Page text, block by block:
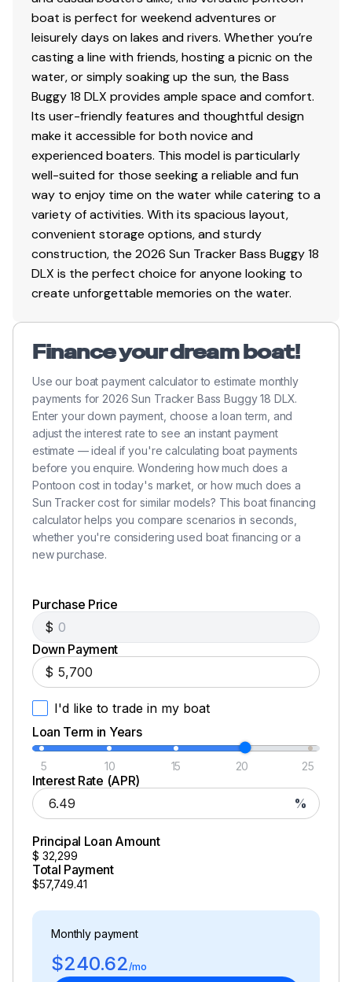
boat is perfect for weekend adventures or
leisurely days on lakes and rivers. Whether you’re
casting a line with friends, hosting a picnic on the
water, or simply soaking up the sun, the Bass
Buggy 18 DLX provides ample space and comfort.
Its user-friendly features and thoughtful design
make it accessible for both novice and
experienced boaters. This model is particularly
well-suited for those seeking a reliable and fun
way to enjoy time on the water while catering to a
variety of activities. With its spacious layout,
convenient storage options, and sturdy
construction, the 2026 Sun Tracker Bass Buggy 18
DLX is the perfect choice for anyone looking to
create unforgettable memories on the water.
Finance your dream boat!
Use our boat payment calculator to estimate monthly
payments for 2026 Sun Tracker Bass Buggy 18 DLX.
Enter your down payment, choose a loan term, and
adjust the interest rate to see an instant payment
estimate — ideal if you're calculating boat payments
before you enquire. Wondering how much does a
Pontoon cost in today's market, or how much does a
Sun Tracker cost for similar models? This boat financing
calculator helps you compare scenarios in seconds,
whether you're considering used boat financing or a
new purchase.
Purchase Price
$
Down Payment
$
I'd like to trade in my boat
Loan Term in Years
5 10 15 20 25
Interest Rate (APR)
%
Principal Loan Amount
$ 32,299
Total Payment
$57,749.41
Monthly payment
$240.62/mo